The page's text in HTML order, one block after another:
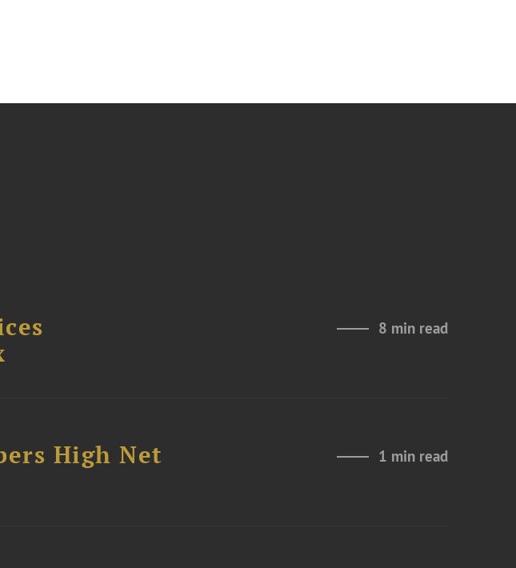
8 min read
High Net
1 min read